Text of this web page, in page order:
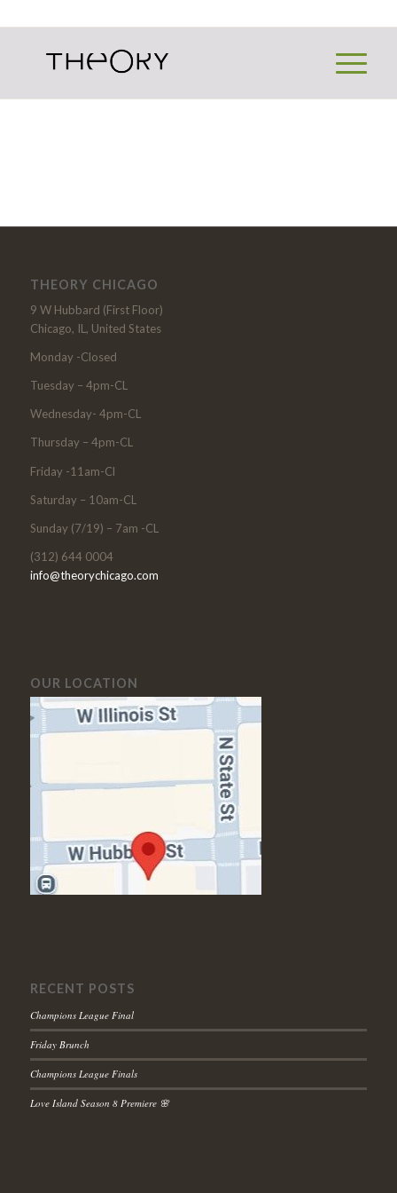
THEORY CHICAGO
9 W Hubbard (First Floor)
Chicago, IL, United States
Monday -Closed
Tuesday – 4pm-CL
Wednesday- 4pm-CL
Thursday – 4pm-CL
Friday -11am-Cl
Saturday – 10am-CL
Sunday (7/19) – 7am -CL
(312) 644 0004
info@theorychicago.com
OUR LOCATION
RECENT POSTS
Champions League Final
Friday Brunch
Champions League Finals
Love Island Season 8 Premiere 🌸